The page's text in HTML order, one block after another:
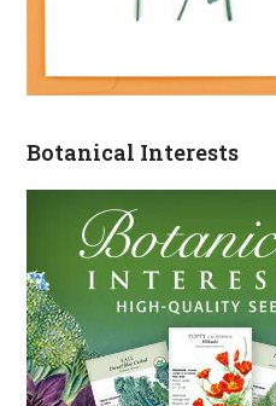
Botanical Interests